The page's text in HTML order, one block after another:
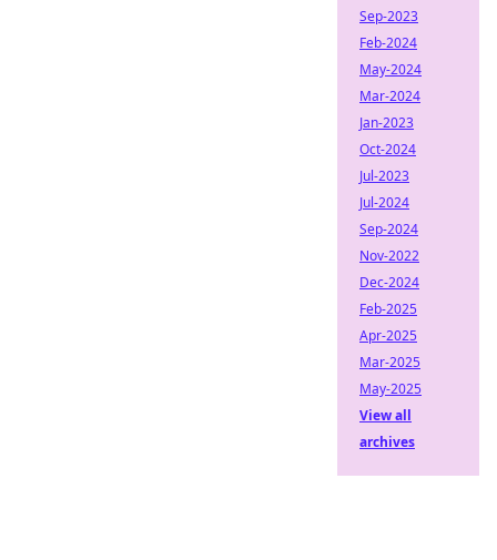
Sep-2023
Feb-2024
May-2024
Mar-2024
Jan-2023
Oct-2024
Jul-2023
Jul-2024
Sep-2024
Nov-2022
Dec-2024
Feb-2025
Apr-2025
Mar-2025
May-2025
View all
archives